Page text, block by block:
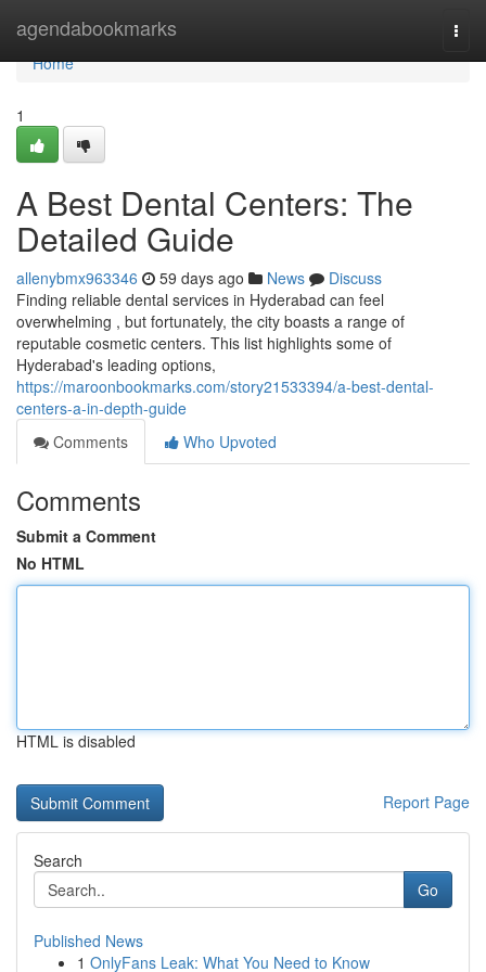
agendabookmarks
Home
Home
1
A Best Dental Centers: The
Detailed Guide
allenybmx963346 59 days ago News
Discuss
Finding reliable dental services in Hyderabad can feel
overwhelming , but fortunately, the city boasts a range of
reputable cosmetic centers. This list highlights some of
Hyderabad's leading options,
https://maroonbookmarks.com/story21533394/a-best-dental-
centers-a-in-depth-guide
Comments
Who Upvoted
Comments
Submit a Comment
No HTML
HTML is disabled
Report Page
Search
Go
Published News
1 OnlyFans Leak: What You Need to Know